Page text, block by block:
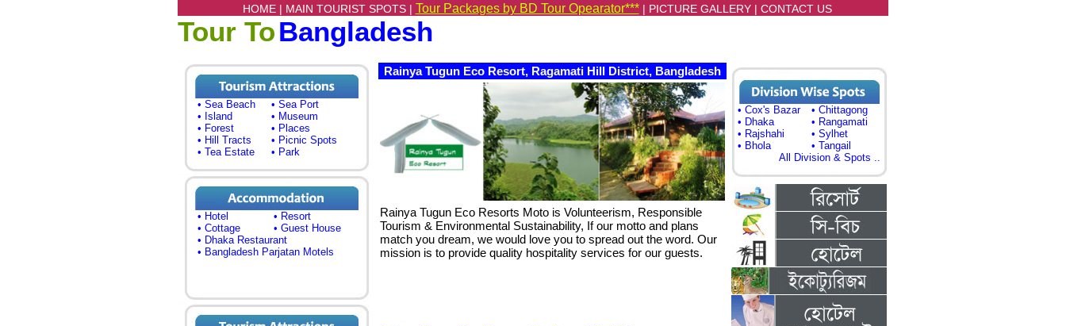
HOME | MAIN TOURIST SPOTS | Tour Packages by BD Tour Opearator*** | PICTURE GALLERY| CONTACT US
Tour ToBangladesh
• Sea Beach
• Sea Port
• Island
• Museum
• Forest
• Places
• Hill Tracts
• Picnic Spots
• Tea Estate
• Park
• Hotel
• Resort
• Cottage
• Guest House
• Dhaka Restaurant
• Bangladesh Parjatan Motels
Rainya Tugun Eco Resort, Ragamati Hill District, Bangladesh
Rainya Tugun Eco Resorts Moto is Volunteerism, Responsible
Tourism & Environmental Sustainability, If our motto and plans
match you dream, we would love you to spread out the word. Our
mission is to provide quality hospitality services for our guests.
• Cox's Bazar
• Chittagong
• Dhaka
• Rangamati
• Rajshahi
• Sylhet
• Bhola
• Tangail
All Division & Spots ..